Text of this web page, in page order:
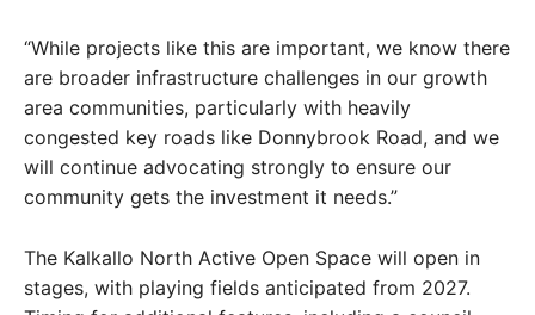
“While projects like this are important, we know there
are broader infrastructure challenges in our growth
area communities, particularly with heavily
congested key roads like Donnybrook Road, and we
will continue advocating strongly to ensure our
community gets the investment it needs.”
The Kalkallo North Active Open Space will open in
stages, with playing fields anticipated from 2027.